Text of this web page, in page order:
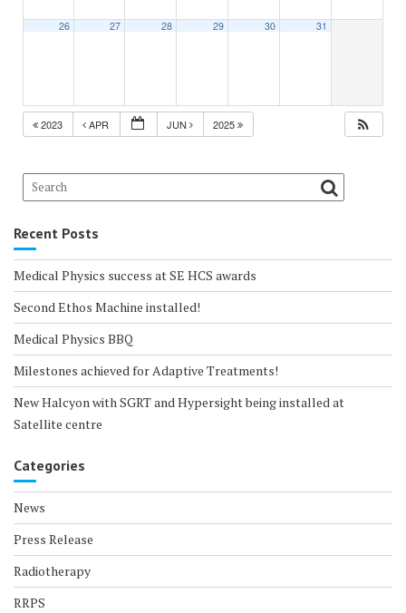
26 27 28 29 30 31
2023 APR JUN 2025
Recent Posts
Medical Physics success at SE HCS awards
Second Ethos Machine installed!
Medical Physics BBQ
Milestones achieved for Adaptive Treatments!
New Halcyon with SGRT and Hypersight being installed at
Satellite centre
Categories
News
Press Release
Radiotherapy
RRPS